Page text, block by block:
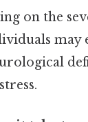
on the
may